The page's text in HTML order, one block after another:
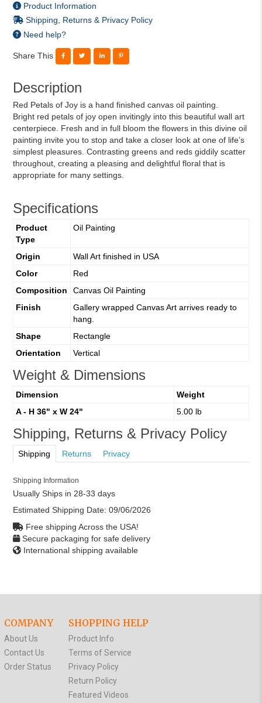
Product Information
Shipping, Returns & Privacy Policy
Need help?
Share This
Description
Red Petals of Joy is a hand finished canvas oil painting.
Bright red petals of joy open invitingly into this beautiful wall art
centerpiece. Fresh and in full bloom the flowers in this divine oil
painting invite you to stop and take a closer look at one of life’s
simplest pleasures. Contrasting greens and reds giddily scatter
throughout, creating a pleasing and delightful floral that is
appropriate for many settings.
Specifications
Product
Type
Oil Painting
Origin
Wall Art finished in USA
Color
Red
Composition
Canvas Oil Painting
Finish
Gallery wrapped Canvas Art arrives ready to
hang.
Shape
Rectangle
Orientation
Vertical
Weight & Dimensions
Dimension
Weight
A - H 36" x W 24"
5.00 lb
Shipping, Returns & Privacy Policy
Shipping Returns Privacy
Shipping Information
Usually Ships in 28-33 days
Estimated Shipping Date: 09/06/2026
Free shipping Across the USA!
Secure packaging for safe delivery
International shipping available
COMPANY
About Us
Contact Us
Order Status
SHOPPING HELP
Product Info
Terms of Service
Privacy Policy
Return Policy
Featured Videos